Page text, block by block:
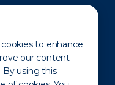
to enhance
our content
By using this